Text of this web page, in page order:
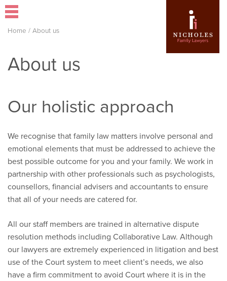
Home / About us
About us
Our holistic approach
We recognise that family law matters involve personal and
emotional elements that must be addressed to achieve the
best possible outcome for you and your family. We work in
partnership with other professionals such as psychologists,
counsellors, financial advisers and accountants to ensure
that all of your needs are catered for.
All our staff members are trained in alternative dispute
resolution methods including Collaborative Law. Although
our lawyers are extremely experienced in litigation and best
use of the Court system to meet client’s needs, we also
have a firm commitment to avoid Court where it is in the